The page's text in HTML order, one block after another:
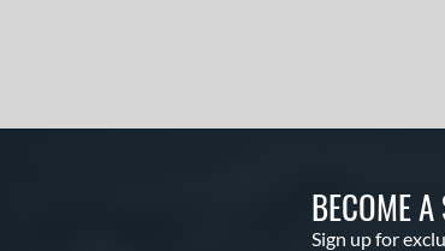
BECOME
Sign up for